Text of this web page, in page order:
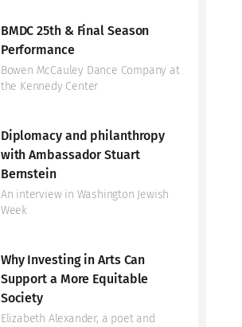
BMDC 25th & Final Season
Performance
Bowen McCauley Dance Company at
the Kennedy Center
Diplomacy and philanthropy
with Ambassador Stuart
Bernstein
An interview in Washington Jewish
Week
Why Investing in Arts Can
Support a More Equitable
Society
Elizabeth Alexander, a poet and